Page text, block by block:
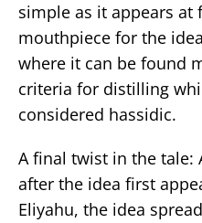
simple as it appears at
mouthpiece for the
where it can be found
criteria for distilling
considered hassidic.
A final twist in the tale:
after the idea first
Eliyahu, the idea